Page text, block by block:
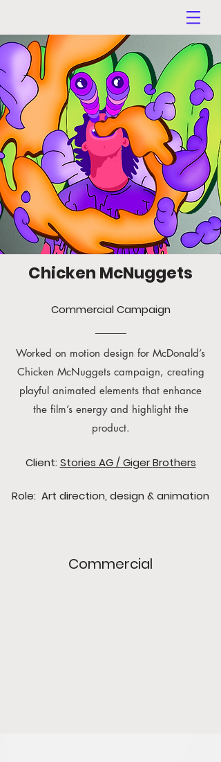
Chicken McNuggets
Commercial Campaign
Worked on motion design for McDonald’s
Chicken McNuggets campaign, creating
playful animated elements that enhance
the film’s energy and highlight the
product.
Client: Stories AG / GigerBrothers
Role: Art direction, design & animation
Commercial